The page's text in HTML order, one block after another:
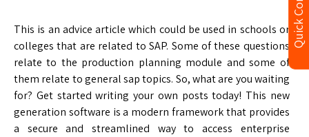
This is an advice article which could be used in schools or
colleges that are related to SAP. Some of these questions
relate to the production planning module and some of
them relate to general sap topics. So, what are you waiting
for? Get started writing your own posts today! This new
generation software is a modern framework that provides
a secure and streamlined way to access enterprise